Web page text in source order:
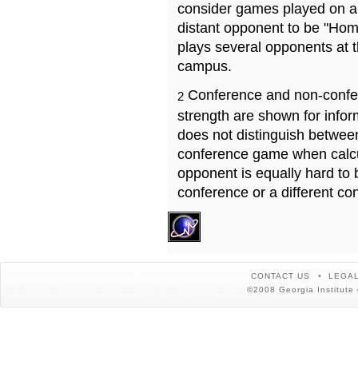
consider games played on
distant opponent to be
plays several opponents at
campus.
2 Conference and non-
strength are shown for
does not distinguish
conference game when
opponent is equally hard to
conference or a different
CONTACT US
©2008 Georgia Institute